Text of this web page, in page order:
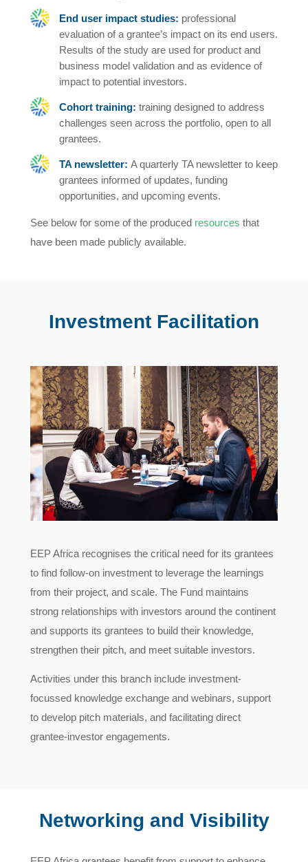
End user impact studies: professional
evaluation of a grantee’s impact on its end users.
Results of the study are used for product and
business model validation and as evidence of
impact to potential investors.
Cohort training: training designed to address
challenges seen across the portfolio, open to all
grantees.
TA newsletter: A quarterly TA newsletter to keep
grantees informed of updates, funding
opportunities, and upcoming events.
See below for some of the produced resources that
have been made publicly available.
Investment Facilitation
EEP Africa recognises the critical need for its grantees
to find follow-on investment to leverage the learnings
from their project, and scale. The Fund maintains
strong relationships with investors around the continent
and supports its grantees to build their knowledge,
strengthen their pitch, and meet suitable investors.
Activities under this branch include investment-
focussed knowledge exchange and webinars, support
to develop pitch materials, and facilitating direct
grantee-investor engagements.
Networking and Visibility